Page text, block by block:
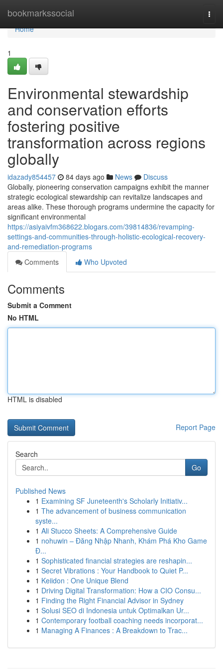
bookmarkssocial
Home
Home
1
Environmental stewardship
and conservation efforts
fostering positive
transformation across regions
globally
idazady854457 84 days ago News
Discuss
Globally, pioneering conservation campaigns exhibit the manner
strategic ecological stewardship can revitalize landscapes and
areas alike. These thorough programs undermine the capacity for
significant environmental
https://asiyaivfm368622.blogars.com/39814836/revamping-
settings-and-communities-through-holistic-ecological-recovery-
and-remediation-programs
Comments
Who Upvoted
Comments
Submit a Comment
No HTML
HTML is disabled
Report Page
Search
Go
Published News
1 Examining SF Juneteenth's Scholarly Initiativ...
1 The advancement of business communication
syste...
1 Ali Stucco Sheets: A Comprehensive Guide
1 nohuwin – Đăng Nhập Nhanh, Khám Phá Kho Game
Đ...
1 Sophisticated financial strategies are reshapin...
1 Secret Vibrations : Your Handbook to Quiet P...
1 Keiidon : One Unique Blend
1 Driving Digital Transformation: How a CIO Consu...
1 Finding the Right Financial Advisor in Sydney
1 Solusi SEO di Indonesia untuk Optimalkan Ur...
1 Contemporary football coaching needs incorporat...
1 Managing A Finances : A Breakdown to Trac...